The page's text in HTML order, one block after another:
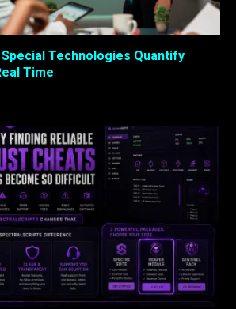
Special Technologies Quantify
Time